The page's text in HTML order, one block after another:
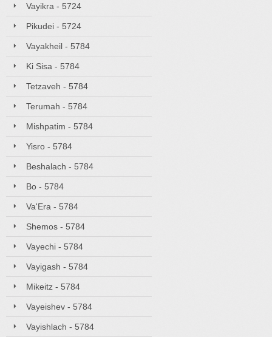
Vayikra - 5724
Pikudei - 5724
Vayakheil - 5784
Ki Sisa - 5784
Tetzaveh - 5784
Terumah - 5784
Mishpatim - 5784
Yisro - 5784
Beshalach - 5784
Bo - 5784
Va'Era - 5784
Shemos - 5784
Vayechi - 5784
Vayigash - 5784
Mikeitz - 5784
Vayeishev - 5784
Vayishlach - 5784